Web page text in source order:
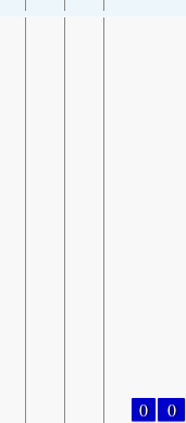
0 0